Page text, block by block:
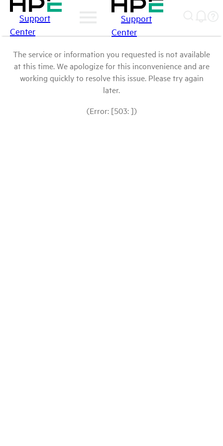
Support
Center
Support
Center
The service or information you requested is not available
at this time. We apologize for this inconvenience and are
working quickly to resolve this issue. Please try again
later.
(Error: [503: ])